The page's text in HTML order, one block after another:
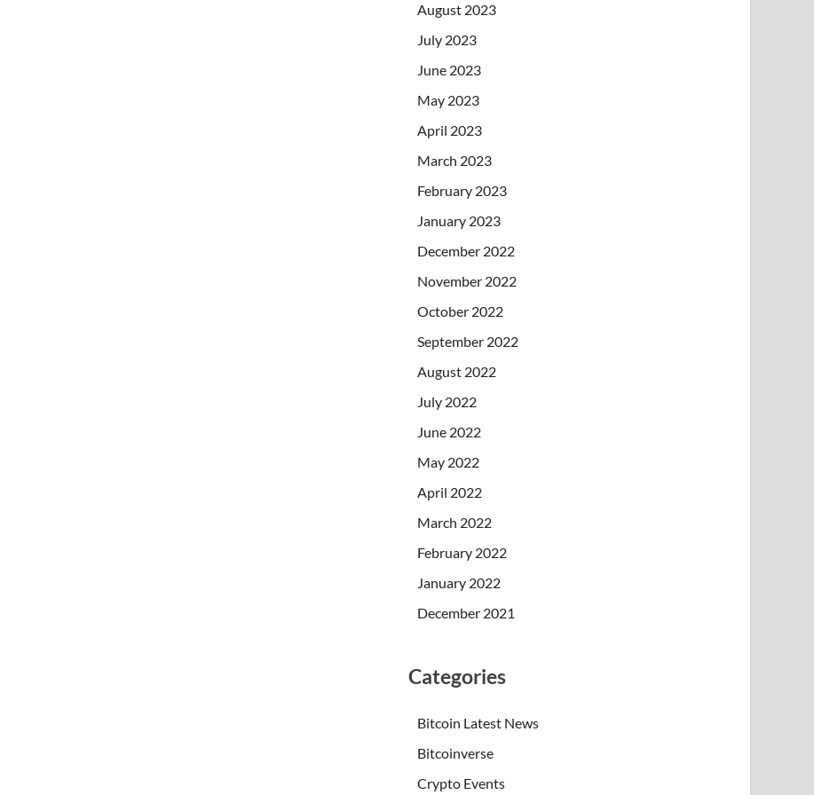
August 2023
July 2023
June 2023
May 2023
April 2023
March 2023
February 2023
January 2023
December 2022
November 2022
October 2022
September 2022
August 2022
July 2022
June 2022
May 2022
April 2022
March 2022
February 2022
January 2022
December 2021
Categories
Bitcoin Latest News
Bitcoinverse
Crypto Events